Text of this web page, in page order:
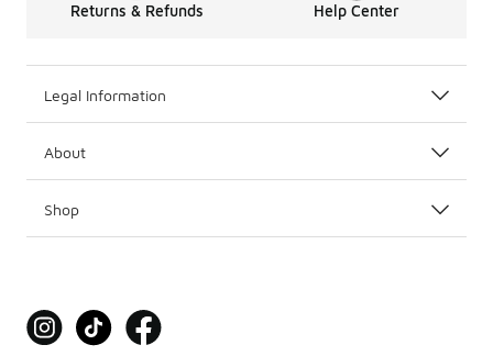
Returns & Refunds Help Center
Legal Information
About
Shop